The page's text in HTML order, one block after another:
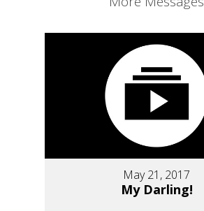
May 21, 2017
My Darling!